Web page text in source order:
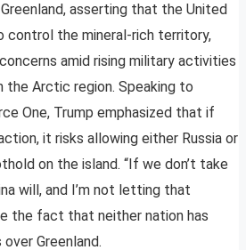
asserting that the United
control the mineral-rich territory,
amid rising military activities
the Arctic region. Speaking to
One, Trump emphasized that if
it risks allowing either Russia or
on the island. “If we don’t take
will, and I’m not letting that
the fact that neither nation has
Greenland.